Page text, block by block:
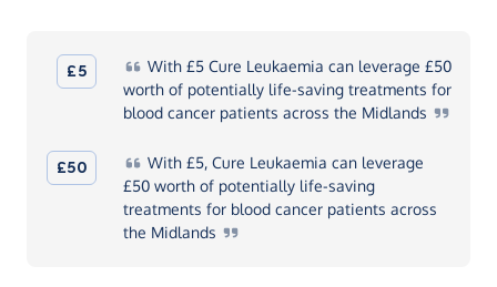
£5 With£5 Cure Leukaemia can leverage £50
worth of potentially life-saving treatments for
blood cancer patients across the Midlands
£50 With£5, Cure Leukaemia can leverage
£50 worth of potentially life-saving
treatments for blood cancer patients across
the Midlands